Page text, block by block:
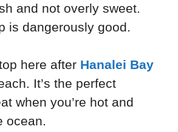
and not overly sweet.
is dangerously good.
here after Hanalei Bay
It’s the perfect
when you’re hot and
ocean.